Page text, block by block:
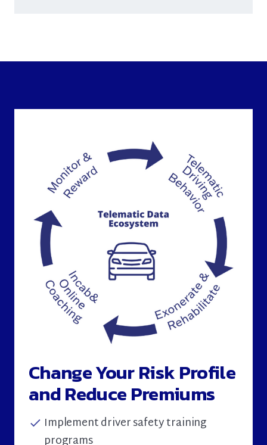
Change Your Risk Profile
and Reduce Premiums
check Implement driver safety training